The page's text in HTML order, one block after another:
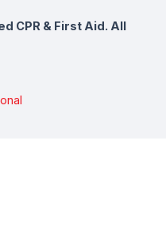
CPR & First Aid. All